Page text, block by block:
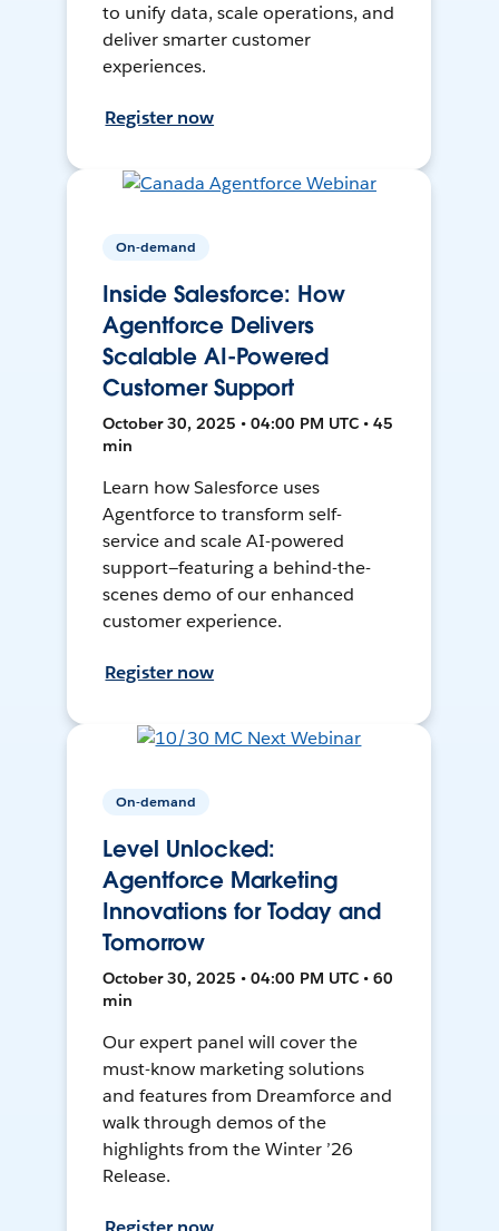
to unify data, scale operations, and
deliver smarter customer
experiences.
Register now
On-demand
Inside Salesforce: How
Agentforce Delivers
Scalable AI-Powered
Customer Support
October 30, 2025 • 04:00 PM UTC • 45
min
Learn how Salesforce uses
Agentforce to transform self-
service and scale AI-powered
support—featuring a behind-the-
scenes demo of our enhanced
customer experience.
Register now
On-demand
Level Unlocked:
Agentforce Marketing
Innovations for Today and
Tomorrow
October 30, 2025 • 04:00 PM UTC • 60
min
Our expert panel will cover the
must-know marketing solutions
and features from Dreamforce and
walk through demos of the
highlights from the Winter ’26
Release.